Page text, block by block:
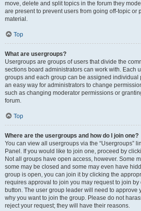
move, delete and split topics in the forum they
are present to prevent users from going off-topic or
material.
Top
What are usergroups?
Usergroups are groups of users that divide the
sections board administrators can work with. Each
groups and each group can be assigned individual
an easy way for administrators to change
such as changing moderator permissions or
forum.
Top
Where are the usergroups and how do I join one?
You can view all usergroups via the “Usergroups”
Panel. If you would like to join one, proceed by
Not all groups have open access, however. Some
some may be closed and some may even have
group is open, you can join it by clicking the
requires approval to join you may request to join
button. The user group leader will need to approve
why you want to join the group. Please do not
reject your request; they will have their reasons.